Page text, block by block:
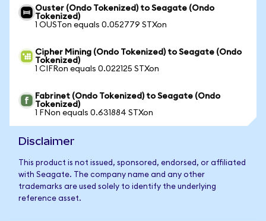
Ouster (Ondo Tokenized) to Seagate (Ondo
Tokenized)
1 OUSTon equals 0.052779 STXon
Cipher Mining (Ondo Tokenized) to Seagate (Ondo
Tokenized)
1 CIFRon equals 0.022125 STXon
Fabrinet (Ondo Tokenized) to Seagate (Ondo
Tokenized)
1 FNon equals 0.631884 STXon
Disclaimer
This product is not issued, sponsored, endorsed, or affiliated
with Seagate. The company name and any other
trademarks are used solely to identify the underlying
reference asset.